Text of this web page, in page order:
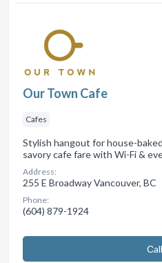
Our Town Cafe
Cafes
Stylish hangout for house-
savory cafe fare with Wi-Fi &
Address:
255 E Broadway Vancouver, BC
Phone:
(604) 879-1924
Сall